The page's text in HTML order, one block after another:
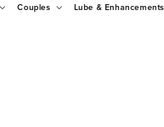
Couples Lube & Enhancements